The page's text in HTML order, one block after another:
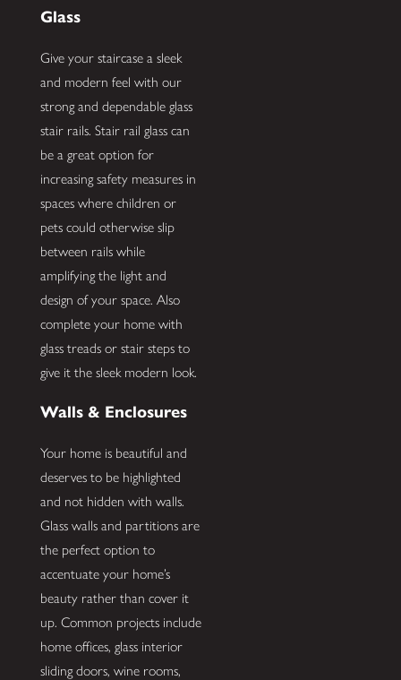
Glass
Give your staircase a sleek
and modern feel with our
strong and dependable glass
stair rails. Stair rail glass can
be a great option for
increasing safety measures in
spaces where children or
pets could otherwise slip
between rails while
amplifying the light and
design of your space. Also
complete your home with
glass treads or stair steps to
give it the sleek modern look.
Walls & Enclosures
Your home is beautiful and
deserves to be highlighted
and not hidden with walls.
Glass walls and partitions are
the perfect option to
accentuate your home’s
beauty rather than cover it
up. Common projects include
home offices, glass interior
sliding doors, wine rooms,